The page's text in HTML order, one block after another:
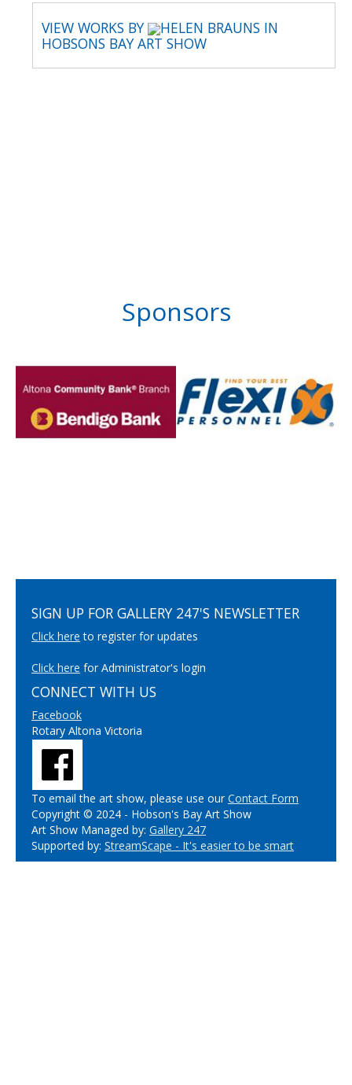
VIEW WORKS BY
HELEN BRAUNS IN
HOBSONS BAY ART SHOW
Sponsors
SIGN UP FOR GALLERY 247'S NEWSLETTER
Click here to register for updates
Click here for Administrator's login
CONNECT WITH US
Facebook
Rotary Altona Victoria
To email the art show, please use ourContact Form
Copyright © 2024 - Hobson's Bay Art Show
Art Show Managed by: Gallery 247
Supported by: StreamScape - It's easier to be smart